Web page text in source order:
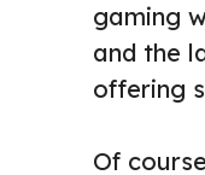
gaming
and the
offering
Of